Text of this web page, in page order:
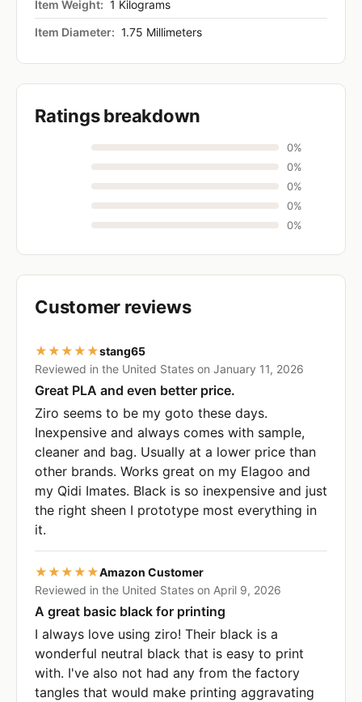
Item Weight: 1 Kilograms
Item Diameter: 1.75 Millimeters
Ratings breakdown
0%
0%
0%
0%
0%
Customer reviews
★★★★★stang65
Reviewed in the United States on January 11, 2026
Great PLA and even better price.
Ziro seems to be my goto these days.
Inexpensive and always comes with sample,
cleaner and bag. Usually at a lower price than
other brands. Works great on my Elagoo and
my Qidi Imates. Black is so inexpensive and just
the right sheen I prototype most everything in
it.
★★★★★Amazon Customer
Reviewed in the United States on April 9, 2026
A great basic black for printing
I always love using ziro! Their black is a
wonderful neutral black that is easy to print
with. I've also not had any from the factory
tangles that would make printing aggravating